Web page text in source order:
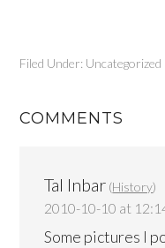
Filed Under: Uncategorized
COMMENTS
Tal Inbar (History)
2010-10-10 at
Some pictures I